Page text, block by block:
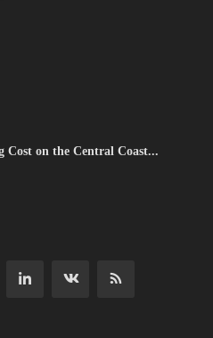
Cost on the Central Coast...